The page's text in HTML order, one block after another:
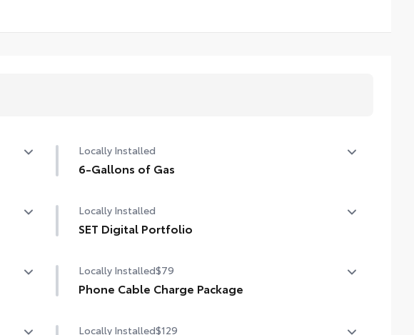
Locally Installed
6-Gallons of Gas
Locally Installed
SET Digital Portfolio
plan
Locally Installed$79
Phone Cable Charge Package
charge most any smart device to meet your On-the-Go
Locally Installed$129